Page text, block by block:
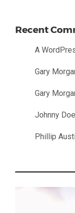
Recent
A
Gary
Gary
Johnny Doe
Phillip